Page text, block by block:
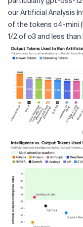
our Artificial Analysis
of the tokens o4-mini
1/2 of o3 and less